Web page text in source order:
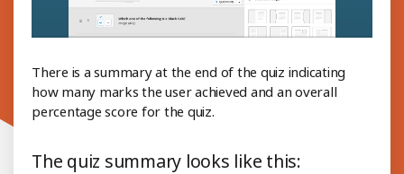
There is a summary at the end of the quiz indicating
how many marks the user achieved and an overall
percentage score for the quiz.
The quiz summary looks like this: